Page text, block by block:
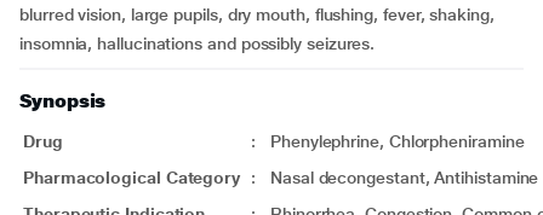
blurred vision, large pupils, dry mouth, flushing, fever, shaking,
insomnia, hallucinations and possibly seizures.
Synopsis
Drug :
Phenylephrine, Chlorpheniramine
Pharmacological Category
:
Nasal decongestant, Antihistamine